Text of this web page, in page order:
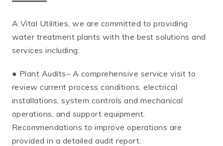
A Vital Utilities, we are committed to providing
water treatment plants with the best solutions and
services including:
● Plant Audits– A comprehensive service visit to
review current process conditions, electrical
installations, system controls and mechanical
operations, and support equipment.
Recommendations to improve operations are
provided in a detailed audit report.